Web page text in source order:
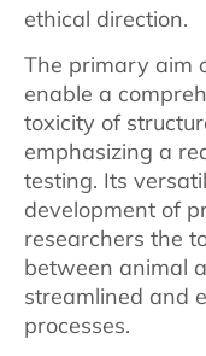
ethical direction.
The primary aim
enable a
toxicity of
emphasizing a
testing. Its
development of
researchers the
between animal
streamlined and
processes.